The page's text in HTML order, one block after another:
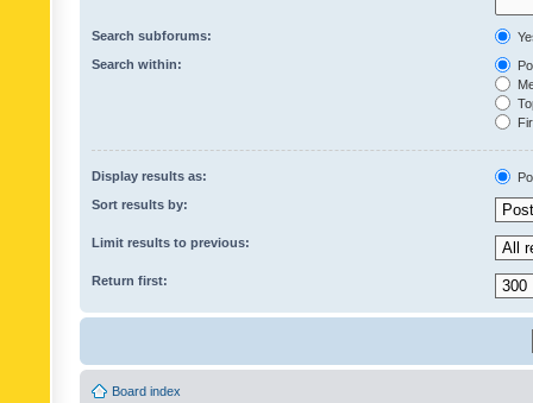
Search subforums:
Search within:
Display results as:
Sort results by:
Limit results to previous:
Return first:
Board index